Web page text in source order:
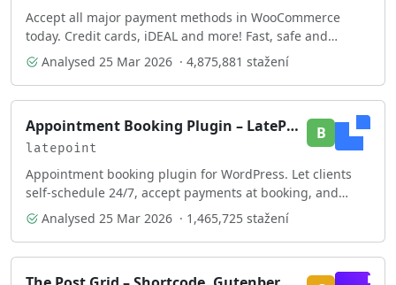
Accept all major payment methods in WooCommerce
today. Credit cards, iDEAL and more! Fast, safe and
intuitive.
Analysed 25 Mar 2026 · 4,875,881 stažení
Appointment Booking Plugin – LatePoint | Calendar & Scheduling for WordPress
latepoint
B
Appointment booking plugin for WordPress. Let clients
self-schedule 24/7, accept payments at booking, and
reduce no-shows, all from your WordPress sit …
Analysed 25 Mar 2026 · 1,465,725 stažení